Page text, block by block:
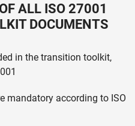
ALL ISO 27001
DOCUMENTS
in the transition toolkit,
mandatory according to ISO